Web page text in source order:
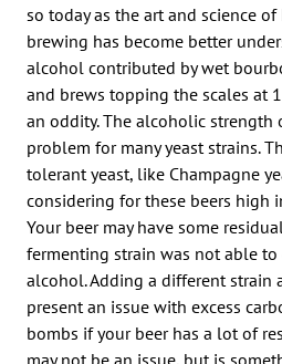
so today as the art and science
brewing has become better
alcohol contributed by wet
and brews topping the scales at
an oddity. The alcoholic strength
problem for many yeast strains.
tolerant yeast, like Champagne
considering for these beers high
Your beer may have some
fermenting strain was not able
alcohol. Adding a different
present an issue with excess
bombs if your beer has a lot of
may not be an issue, but is